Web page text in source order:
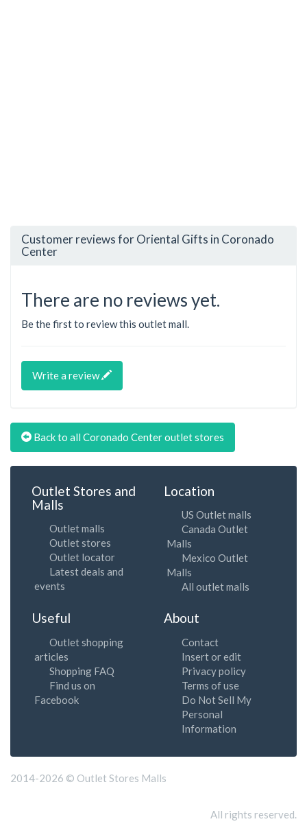
Customer reviews for Oriental Gifts in Coronado
Center
There are no reviews yet.
Be the first to review this outlet mall.
Write a review
Back to all Coronado Center outlet stores
Outlet Stores and
Malls
Outlet malls
Outlet stores
Outlet locator
Latest deals and
events
Location
US Outlet malls
Canada Outlet
Malls
Mexico Outlet
Malls
All outlet malls
Useful
Outlet shopping
articles
Shopping FAQ
Find us on
Facebook
About
Contact
Insert or edit
Privacy policy
Terms of use
Do Not Sell My
Personal
Information
2014-2026 © Outlet Stores Malls
All rights reserved.